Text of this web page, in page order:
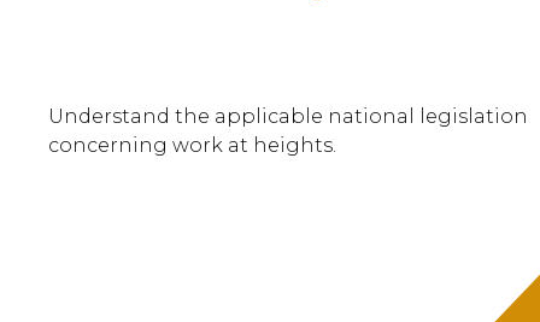
Understand the applicable national legislation
concerning work at heights.